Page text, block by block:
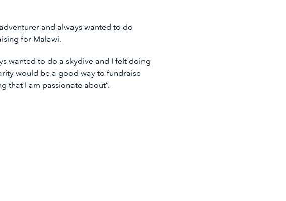
and always wanted to do
for Malawi.
wanted to do a skydive and I felt doing
would be a good way to fundraise
that I am passionate about”.